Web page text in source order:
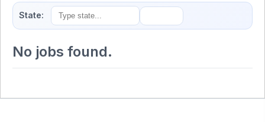
State:
No jobs found.